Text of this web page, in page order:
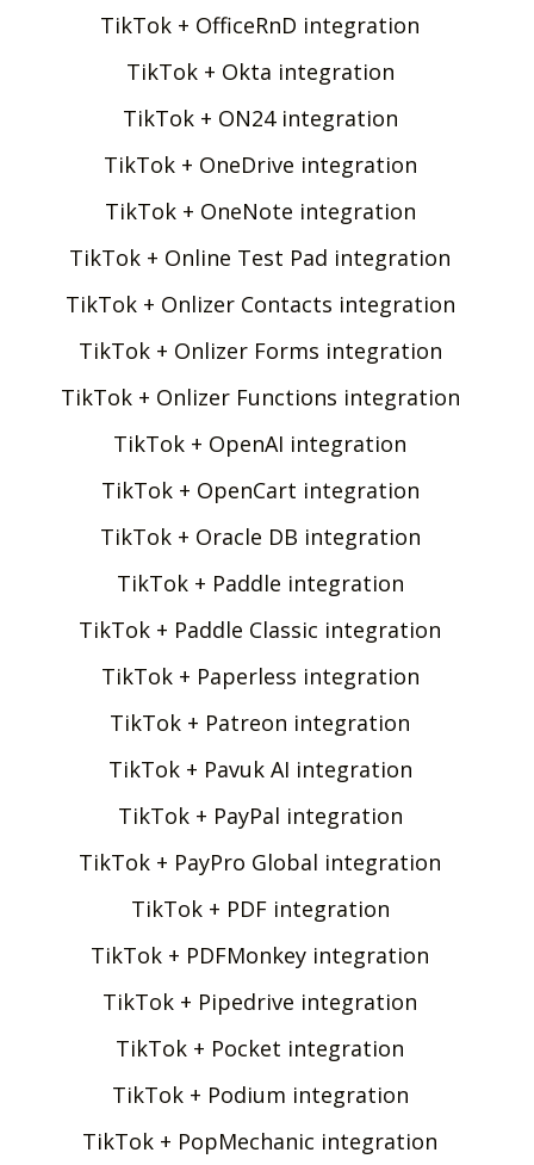
TikTok + OfficeRnD integration
TikTok + Okta integration
TikTok + ON24 integration
TikTok + OneDrive integration
TikTok + OneNote integration
TikTok + Online Test Pad integration
TikTok + Onlizer Contacts integration
TikTok + Onlizer Forms integration
TikTok + Onlizer Functions integration
TikTok + OpenAI integration
TikTok + OpenCart integration
TikTok + Oracle DB integration
TikTok + Paddle integration
TikTok + Paddle Classic integration
TikTok + Paperless integration
TikTok + Patreon integration
TikTok + Pavuk AI integration
TikTok + PayPal integration
TikTok + PayPro Global integration
TikTok + PDF integration
TikTok + PDFMonkey integration
TikTok + Pipedrive integration
TikTok + Pocket integration
TikTok + Podium integration
TikTok + PopMechanic integration